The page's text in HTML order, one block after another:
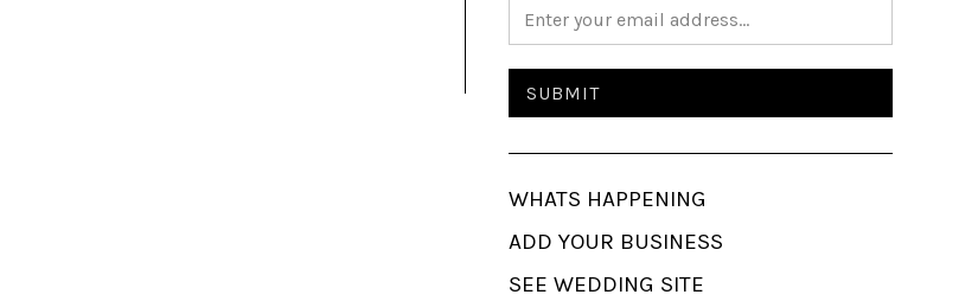
WHATS HAPPENING
ADD YOUR BUSINESS
SEE WEDDING SITE